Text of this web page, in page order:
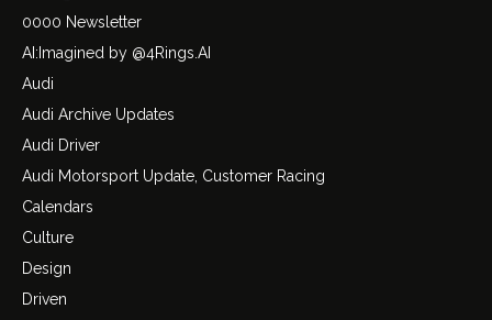
0000 Newsletter
AI:Imagined by @4Rings.AI
Audi
Audi Archive Updates
Audi Driver
Audi Motorsport Update, Customer Racing
Calendars
Culture
Design
Driven